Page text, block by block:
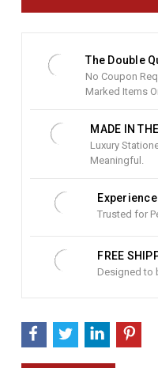
The Double
No Coupon
Marked Items
MADE IN
Luxury
Meaningful.
Trusted for
FREE
Designed to